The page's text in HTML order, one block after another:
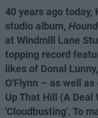
40 years ago
studio album,
at Windmill Lane
topping record
likes of Donal
O'Flynn – as well
Up That Hill (A Deal
'Cloudbusting'. To